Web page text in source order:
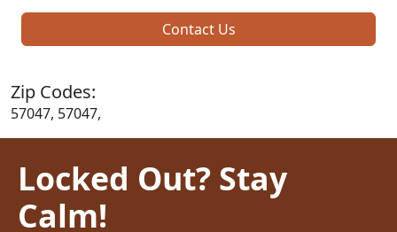
Contact Us
Zip Codes:
57047, 57047,
Locked Out? Stay
Calm!